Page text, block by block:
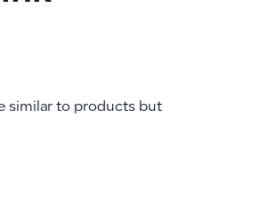
similar to products but